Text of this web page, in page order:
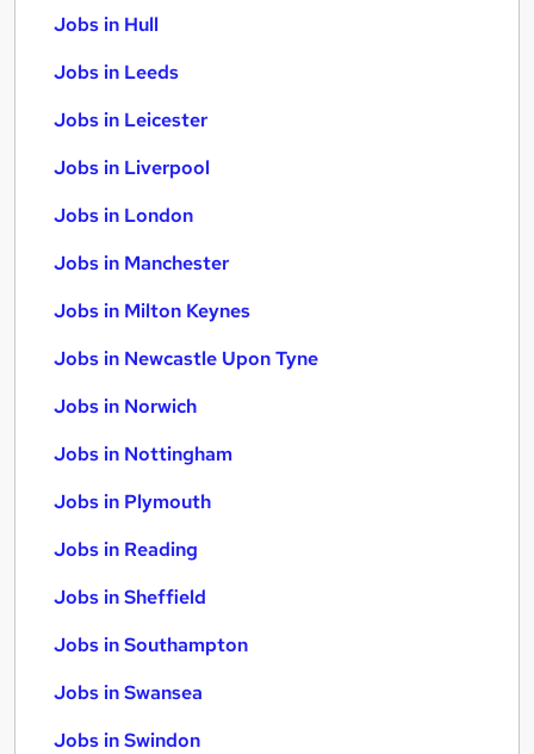
Jobs in Hull
Jobs in Leeds
Jobs in Leicester
Jobs in Liverpool
Jobs in London
Jobs in Manchester
Jobs in Milton Keynes
Jobs in Newcastle Upon Tyne
Jobs in Norwich
Jobs in Nottingham
Jobs in Plymouth
Jobs in Reading
Jobs in Sheffield
Jobs in Southampton
Jobs in Swansea
Jobs in Swindon